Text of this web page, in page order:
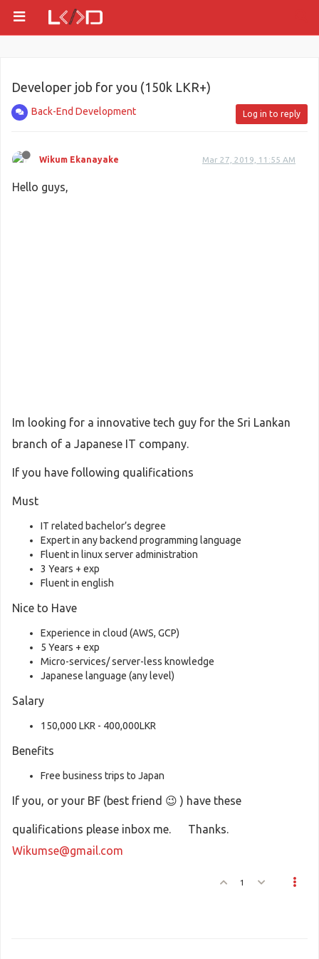
Developer job for you (150k LKR+)
Back-End Development Log in to reply
Wikum Ekanayake Mar 27, 2019, 11:55 AM
Hello guys,
Im looking for a innovative tech guy for the Sri Lankan
branch of a Japanese IT company.
If you have following qualifications
Must
IT related bachelor’s degree
Expert in any backend programming language
Fluent in linux server administration
3 Years + exp
Fluent in english
Nice to Have
Experience in cloud (AWS, GCP)
5 Years + exp
Micro-services/ server-less knowledge
Japanese language (any level)
Salary
150,000 LKR - 400,000LKR
Benefits
Free business trips to Japan
If you, or your BF (best friend 😉 ) have these
qualifications please inbox me. Thanks.
Wikumse@gmail.com
1